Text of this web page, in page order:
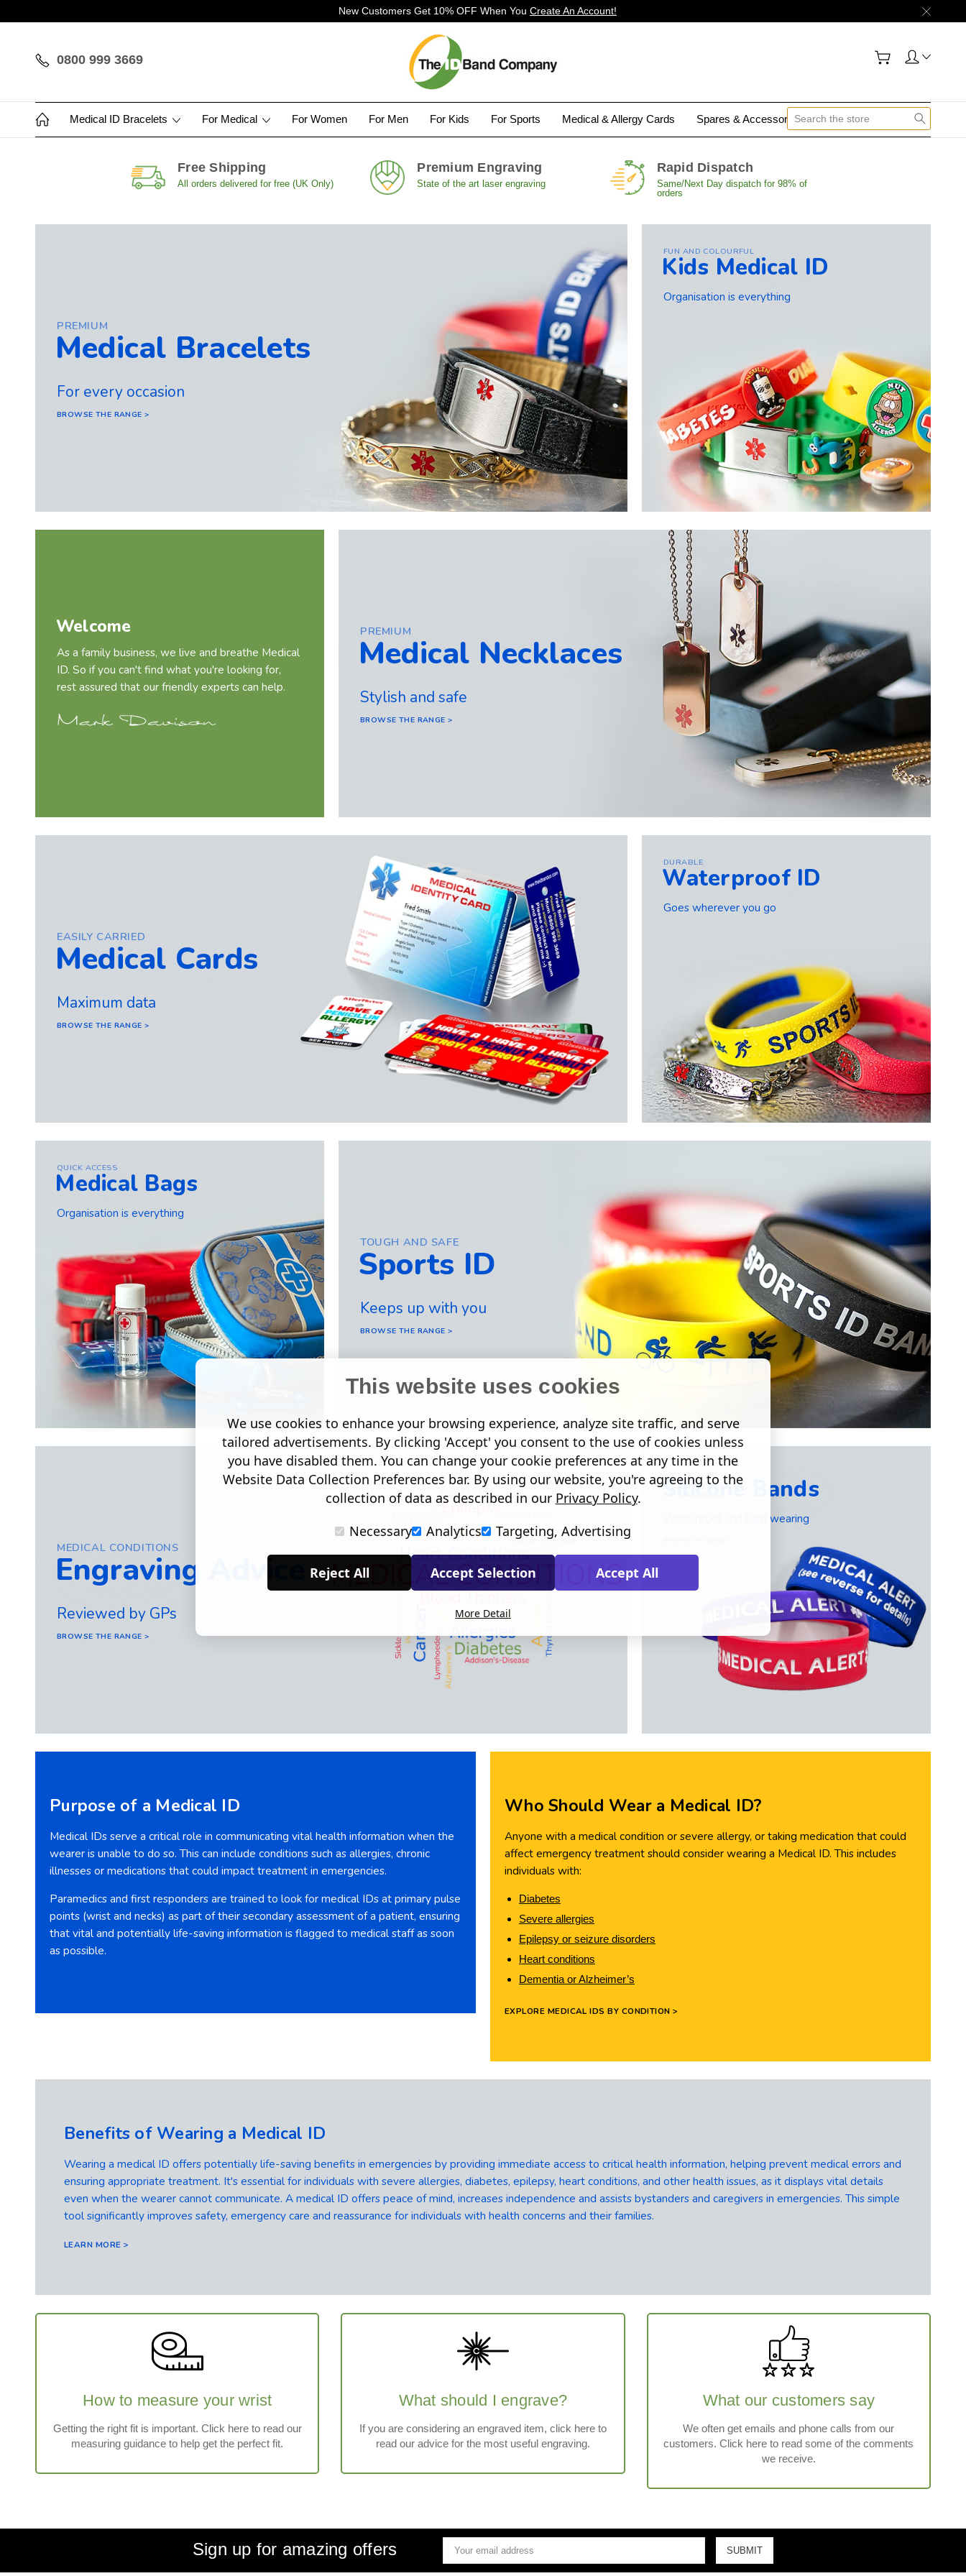
New Customers Get 10% OFF When You Create An Account!
0800 999 3669
Medical ID Bracelets For Medical For Women For Men For Kids For Sports Medical & Allergy Cards Spares & Accessories Contact Us
Free Shipping
All orders delivered for free (UK Only)
Premium Engraving
State of the art laser engraving
Rapid Dispatch
Same/Next Day dispatch for 98% of
orders
PREMIUM
Medical Bracelets
For every occasion
BROWSE THE RANGE >
FUN AND COLOURFUL
Kids Medical ID
Organisation is everything
Welcome
As a family business, we live and breathe Medical
ID. So if you can't find what you're looking for,
rest assured that our friendly experts can help.
PREMIUM
Medical Necklaces
Stylish and safe
BROWSE THE RANGE >
EASILY CARRIED
Medical Cards
Maximum data
BROWSE THE RANGE >
DURABLE
Waterproof ID
Goes wherever you go
QUICK ACCESS
Medical Bags
Organisation is everything
TOUGH AND SAFE
Sports ID
Keeps up with you
BROWSE THE RANGE >
MEDICAL CONDITIONS
Engraving Advice
Reviewed by GPs
BROWSE THE RANGE >
COMFORTABLE
Silicone Bands
Waterproof and hard wearing
Purpose of a Medical ID
Medical IDs serve a critical role in communicating vital health information when the
wearer is unable to do so. This can include conditions such as allergies, chronic
illnesses or medications that could impact treatment in emergencies.
Paramedics and first responders are trained to look for medical IDs at primary pulse
points (wrist and necks) as part of their secondary assessment of a patient, ensuring
that vital and potentially life-saving information is flagged to medical staff as soon
as possible.
Who Should Wear a Medical ID?
Anyone with a medical condition or severe allergy, or taking medication that could
affect emergency treatment should consider wearing a Medical ID. This includes
individuals with:
Diabetes
Severe allergies
Epilepsy or seizure disorders
Heart conditions
Dementia or Alzheimer’s
EXPLORE MEDICAL IDS BY CONDITION >
Benefits of Wearing a Medical ID
Wearing a medical ID offers potentially life-saving benefits in emergencies by providing immediate access to critical health information, helping prevent medical errors and
ensuring appropriate treatment. It's essential for individuals with severe allergies, diabetes, epilepsy, heart conditions, and other health issues, as it displays vital details
even when the wearer cannot communicate. A medical ID offers peace of mind, increases independence and assists bystanders and caregivers in emergencies. This simple
tool significantly improves safety, emergency care and reassurance for individuals with health concerns and their families.
LEARN MORE >
How to measure your wrist
Getting the right fit is important. Click here to read our
measuring guidance to help get the perfect fit.
What should I engrave?
If you are considering an engraved item, click here to
read our advice for the most useful engraving.
What our customers say
We often get emails and phone calls from our
customers. Click here to read some of the comments
we receive.
Sign up for amazing offers
Email
Address
This website uses cookies
We use cookies to enhance your browsing experience, analyze site traffic, and serve
tailored advertisements. By clicking 'Accept' you consent to the use of cookies unless
you have disabled them. You can change your cookie preferences at any time in the
Website Data Collection Preferences bar. By using our website, you're agreeing to the
collection of data as described in our Privacy Policy.
Necessary
Analytics Targeting, Advertising
Reject All Accept Selection Accept All
More Detail